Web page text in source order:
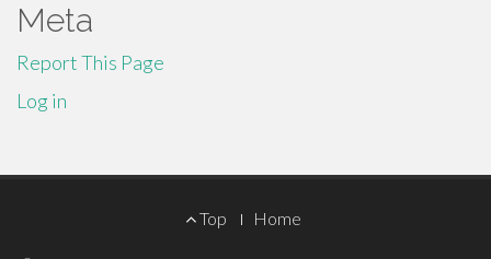
Meta
Report This Page
Log in
Top Home